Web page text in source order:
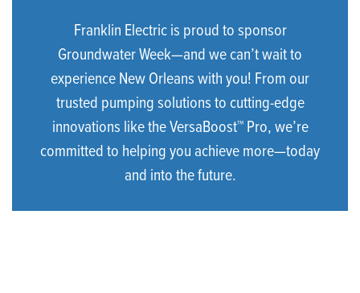
Franklin Electric is proud to sponsor
Groundwater Week—and we can’t wait to
experience New Orleans with you! From our
trusted pumping solutions to cutting-edge
innovations like the VersaBoost™ Pro, we’re
committed to helping you achieve more—today
and into the future.